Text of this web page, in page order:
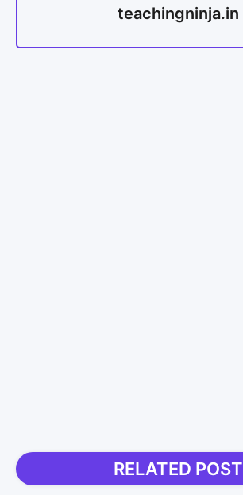
teachingninja.in
RELATED POST